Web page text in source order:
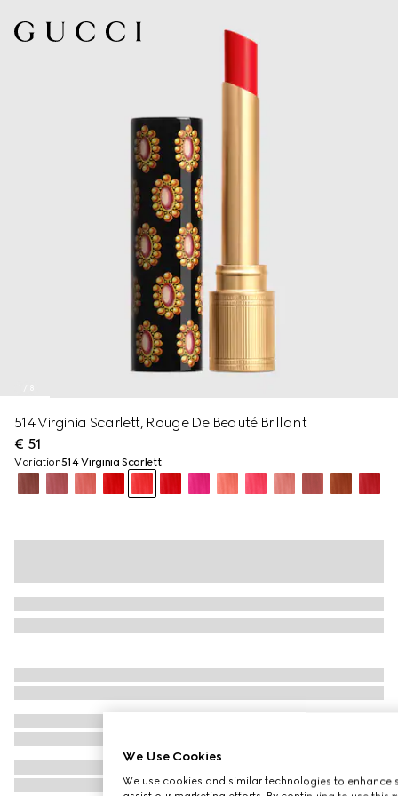
8
514 Virginia Scarlett, Rouge De Beauté Brillant
€ 51
Variation514 Virginia Scarlett
We Use Cookies
We use cookies and similar technologies to